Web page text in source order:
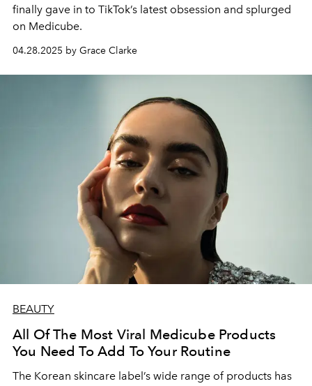
finally gave in to TikTok’s latest obsession and splurged
on Medicube.
04.28.2025 by Grace Clarke
BEAUTY
All Of The Most Viral Medicube Products
You Need To Add To Your Routine
The Korean skincare label’s wide range of products has